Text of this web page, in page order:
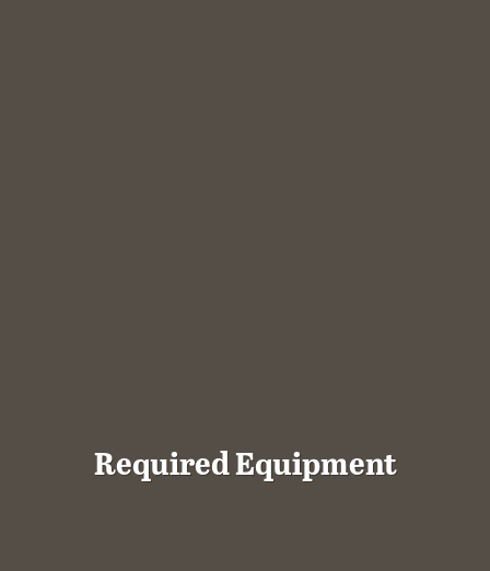
Required Equipment